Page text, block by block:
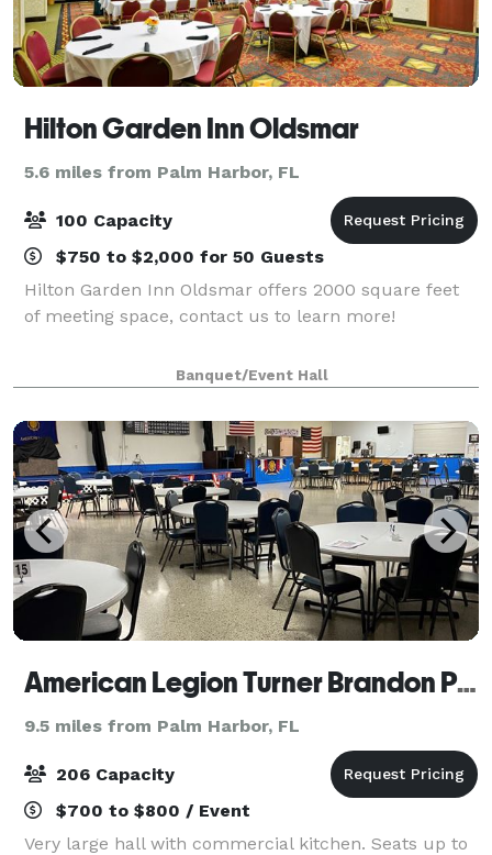
Hilton Garden Inn Oldsmar
5.6 miles from Palm Harbor, FL
100 Capacity
$750 to $2,000 for 50 Guests
Hilton Garden Inn Oldsmar offers 2000 square feet
of meeting space, contact us to learn more!
Banquet/Event Hall
American Legion Turner Brandon Post 7
9.5 miles from Palm Harbor, FL
206 Capacity
$700 to $800 / Event
Very large hall with commercial kitchen. Seats up to